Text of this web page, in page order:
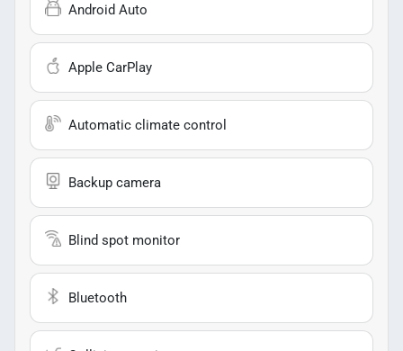
Android Auto
Apple CarPlay
Automatic climate control
Backup camera
Blind spot monitor
Bluetooth